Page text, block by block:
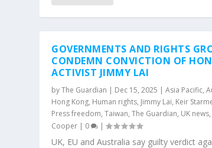
GOVERNMENTS AND RIGHTS
CONDEMN CONVICTION OF
ACTIVIST JIMMY LAI
byThe Guardian | Dec 15, 2025 |Asia Pacific,
Hong Kong, Human rights, Jimmy Lai, Keir
Press freedom,Taiwan,The Guardian, UK news
Cooper | 0 |
UK, EU and Australia say guilty verdict